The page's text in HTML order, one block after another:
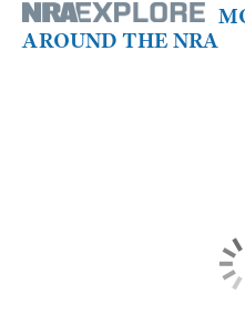
AROUND THE NRA